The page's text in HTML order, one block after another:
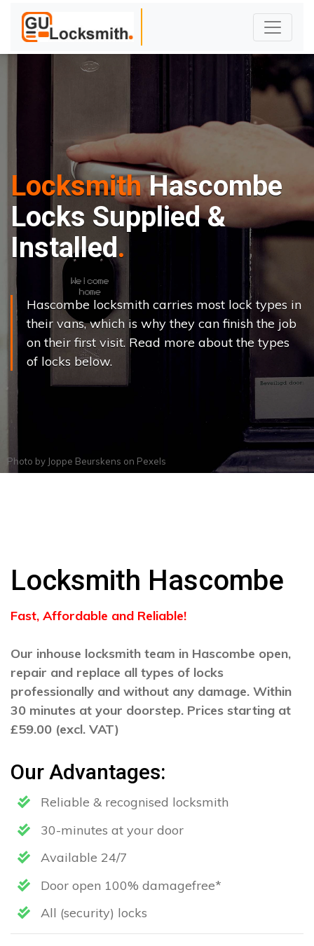
LocksmithHascombe
Locks Supplied &
Installed
Hascombe locksmith carries most lock types in
their vans, which is why they can finish the job
on their first visit. Read more about the types
of locks below.
Photo by Joppe Beurskens on Pexels
Locksmith Hascombe
Fast, Affordable and Reliable!
Our inhouse locksmith team in Hascombe open,
repair and replace all types of locks
professionally and without any damage. Within
30 minutes at your doorstep. Prices starting at
£59.00 (excl. VAT)
Our Advantages:
Reliable & recognised locksmith
30-minutes at your door
Available 24/7
Door open 100% damagefree*
All (security) locks